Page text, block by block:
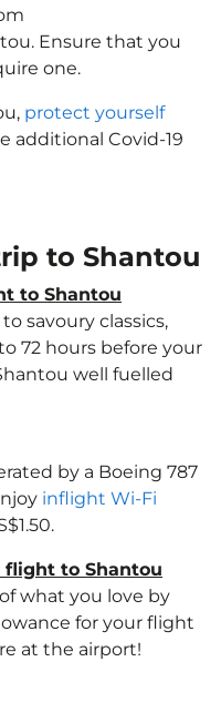
Ensure that you
one.
protect yourself
additional Covid-19
to Shantou
to Shantou
savoury classics,
72 hours before your
well fuelled
by a Boeing 787
inflight Wi-Fi
flight to Shantou
what you love by
for your flight
at the airport!